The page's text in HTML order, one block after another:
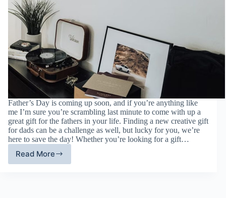
Father’s Day is coming up soon, and if you’re anything like
me I’m sure you’re scrambling last minute to come with up a
great gift for the fathers in your life. Finding a new creative gift
for dads can be a challenge as well, but lucky for you, we’re
here to save the day! Whether you’re looking for a gift…
Read More
Father’s